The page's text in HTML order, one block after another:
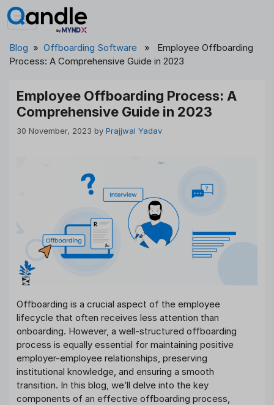
Skip
to
Blog » Offboarding Software » Employee Offboarding
Process: A Comprehensive Guide in 2023
Employee Offboarding Process: A
Comprehensive Guide in 2023
30 November, 2023 by Prajjwal Yadav
Offboarding is a crucial aspect of the employee
lifecycle that often receives less attention than
onboarding. However, a well-structured offboarding
process is equally essential for maintaining positive
employer-employee relationships, preserving
institutional knowledge, and ensuring a smooth
transition. In this blog, we’ll delve into the key
components of an effective offboarding process,